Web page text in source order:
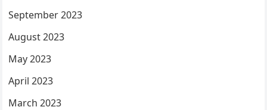
September 2023
August 2023
May 2023
April 2023
March 2023